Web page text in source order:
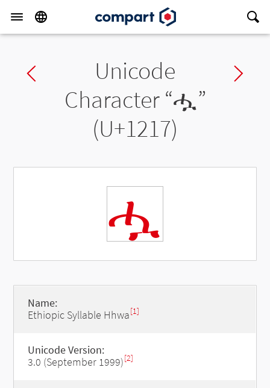
Previous charUnicode
Character “ሗ”
(U+1217)
ሗ
Name:
Ethiopic Syllable Hhwa[1]
Unicode Version:
3.0 (September 1999)[2]